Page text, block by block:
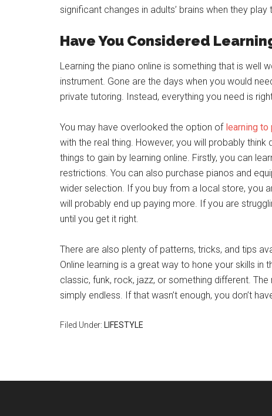
significant changes in adults’ brains when they
Have You Considered
Learning the piano online is something that is well
instrument. Gone are the days when you would
private tutoring. Instead, everything you need is
You may have overlooked the option of learning to
with the real thing. However, you will probably
things to gain by learning online. Firstly, you can
restrictions. You can also purchase pianos and
wider selection. If you buy from a local store, you
will probably end up paying more. If you are
until you get it right.
There are also plenty of patterns, tricks, and tips
Online learning is a great way to hone your skills
classic, funk, rock, jazz, or something different.
simply endless. If that wasn’t enough, you don’t
Filed Under: LIFESTYLE